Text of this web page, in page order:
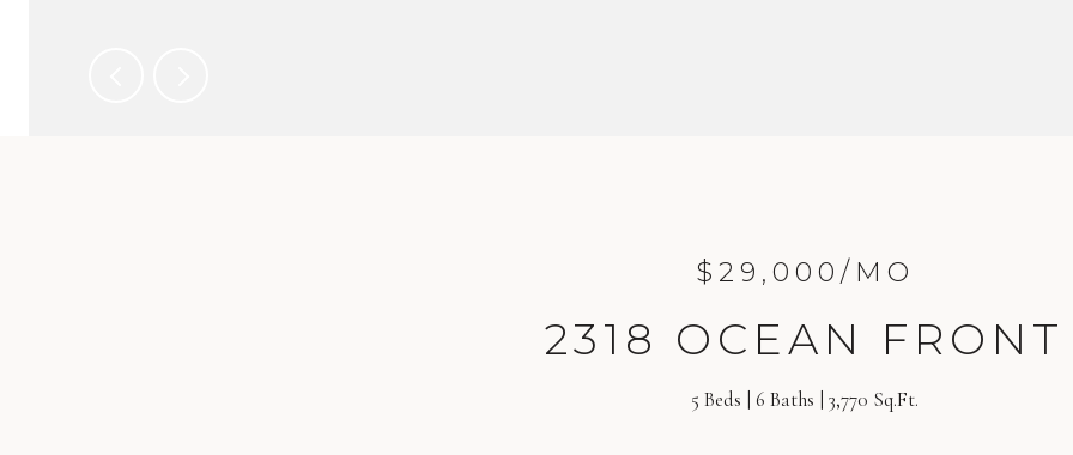
$29,000/MO
2318 OCEAN FRONT
5 Beds 6 Baths 3,770 Sq.Ft.